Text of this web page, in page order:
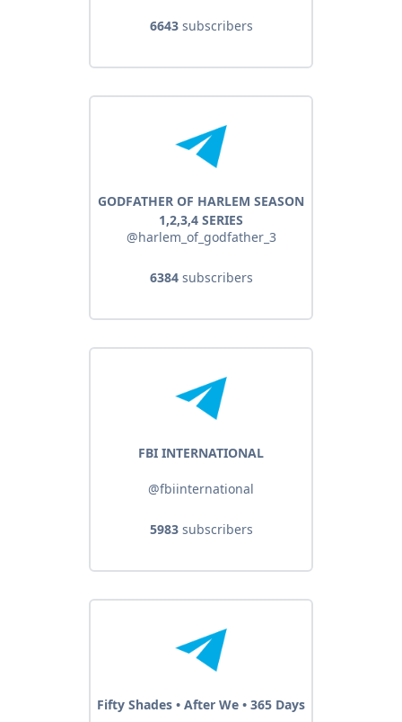
6643subscribers
GODFATHER OF HARLEM SEASON
1,2,3,4 SERIES
@harlem_of_godfather_3
6384subscribers
FBI INTERNATIONAL
@fbiinternational
5983subscribers
Fifty Shades • After We • 365 Days